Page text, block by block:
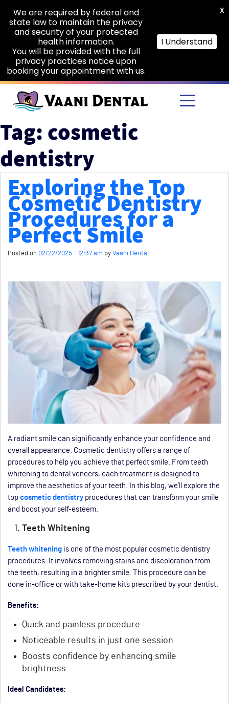
Skip to main content
Tag: cosmetic
dentistry
Exploring the Top
Cosmetic Dentistry
Procedures for a
Perfect Smile
Posted on 02/22/2025 - 12:37 am by Vaani Dental
A radiant smile can significantly enhance your confidence and
overall appearance. Cosmetic dentistry offers a range of
procedures to help you achieve that perfect smile. From teeth
whitening to dental veneers, each treatment is designed to
improve the aesthetics of your teeth. In this blog, we’ll explore the
top cosmetic dentistry procedures that can transform your smile
and boost your self-esteem.
Teeth Whitening
Teeth whitening is one of the most popular cosmetic dentistry
procedures. It involves removing stains and discoloration from
the teeth, resulting in a brighter smile. This procedure can be
done in-office or with take-home kits prescribed by your dentist.
Benefits:
Quick and painless procedure
Noticeable results in just one session
Boosts confidence by enhancing smile
brightness
Ideal Candidates:
We are required by federal and
state law to maintain the privacy
and security of your protected
health information.
You will be provided with the full
privacy practices notice upon
booking your appointment with us.
I Understand
X